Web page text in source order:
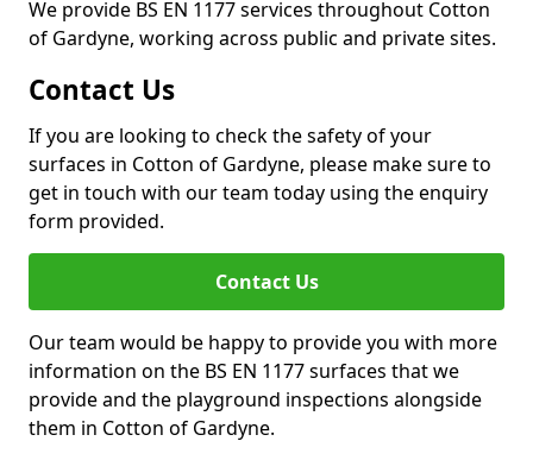
We provide BS EN 1177 services throughout Cotton
of Gardyne, working across public and private sites.
Contact Us
If you are looking to check the safety of your
surfaces in Cotton of Gardyne, please make sure to
get in touch with our team today using the enquiry
form provided.
Contact Us
Our team would be happy to provide you with more
information on the BS EN 1177 surfaces that we
provide and the playground inspections alongside
them in Cotton of Gardyne.